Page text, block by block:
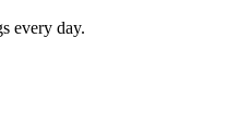
every day.